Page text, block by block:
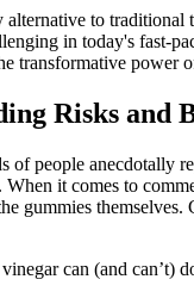
to
in today's
transformative
Risks and
of people
it comes to
gummies
can (and can’t)